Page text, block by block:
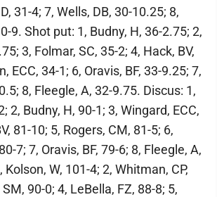
31-4; 7, Wells, DB, 30-10.25; 8,
9. Shot put: 1, Budny, H, 36-2.75; 2,
3, Folmar, SC, 35-2; 4, Hack, BV,
ECC, 34-1; 6, Oravis, BF, 33-9.25; 7,
8, Fleegle, A, 32-9.75. Discus: 1,
2, Budny, H, 90-1; 3, Wingard, ECC,
81-10; 5, Rogers, CM, 81-5; 6,
7; 7, Oravis, BF, 79-6; 8, Fleegle, A,
W, 101-4; 2, Whitman, CP,
90-0; 4, LeBella, FZ, 88-8; 5,